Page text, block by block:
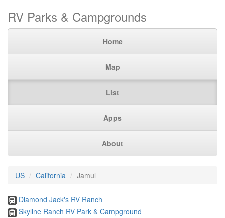
RV Parks & Campgrounds
Home
Map
List
Apps
About
US California Jamul
Diamond Jack's RV Ranch
Skyline Ranch RV Park & Campground